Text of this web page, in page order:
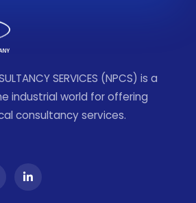
SERVICES (NPCS) is a
industrial world for offering
consultancy services.